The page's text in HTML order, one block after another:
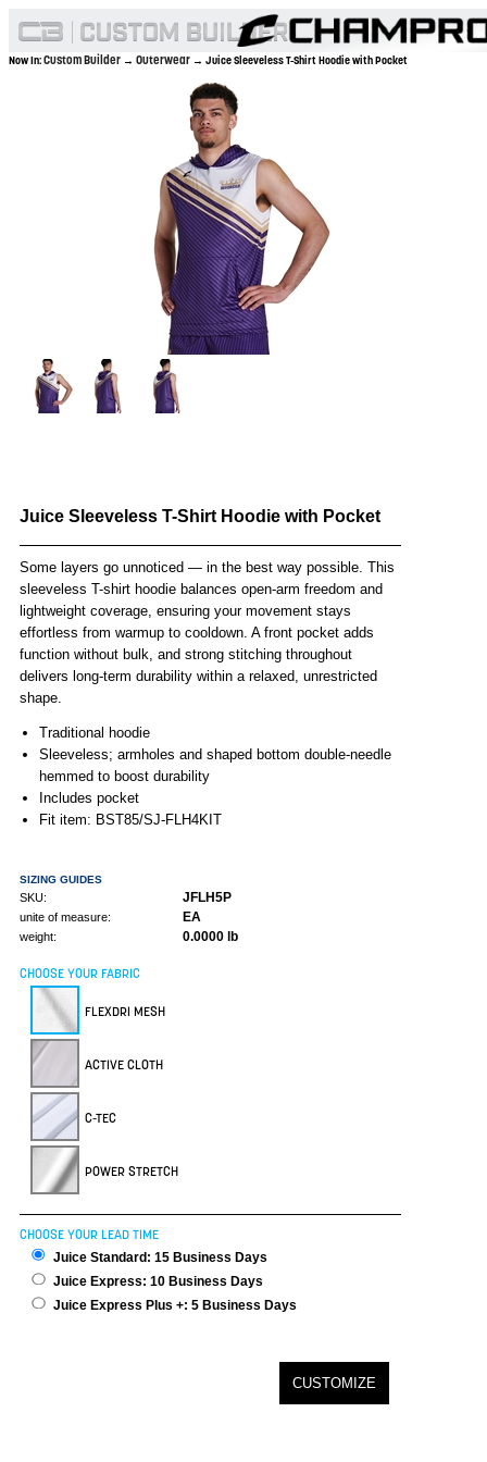
Now In:Custom Builder → Outerwear → Juice Sleeveless T-Shirt Hoodie with Pocket
Juice Sleeveless T-Shirt Hoodie with Pocket
Some layers go unnoticed — in the best way possible. This
sleeveless T-shirt hoodie balances open-arm freedom and
lightweight coverage, ensuring your movement stays
effortless from warmup to cooldown. A front pocket adds
function without bulk, and strong stitching throughout
delivers long-term durability within a relaxed, unrestricted
shape.
Traditional hoodie
Sleeveless; armholes and shaped bottom double-needle
hemmed to boost durability
Includes pocket
Fit item: BST85/SJ-FLH4KIT
SIZING GUIDES
SKU: JFLH5P
unite of measure: EA
weight: 0.0000 lb
CHOOSE YOUR FABRIC
FLEXDRI MESH
ACTIVE CLOTH
C-TEC
POWER STRETCH
CHOOSE YOUR LEAD TIME
Juice Standard: 15 Business Days
Juice Express: 10 Business Days
Juice Express Plus +: 5 Business Days